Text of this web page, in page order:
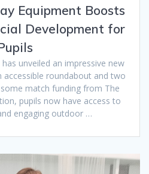
Equipment Boosts
Development for
unveiled an impressive new
roundabout and two
match funding from The
pupils now have access to
engaging outdoor …